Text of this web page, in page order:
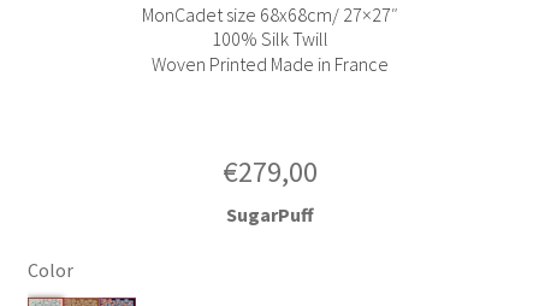
MonCadet size 68x68cm/ 27×27″
100% Silk Twill
Woven Printed Made in France
€279,00
Color
SugarPuff